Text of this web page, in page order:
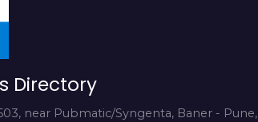
Directory
near Pubmatic/Syngenta, Baner - Pune,